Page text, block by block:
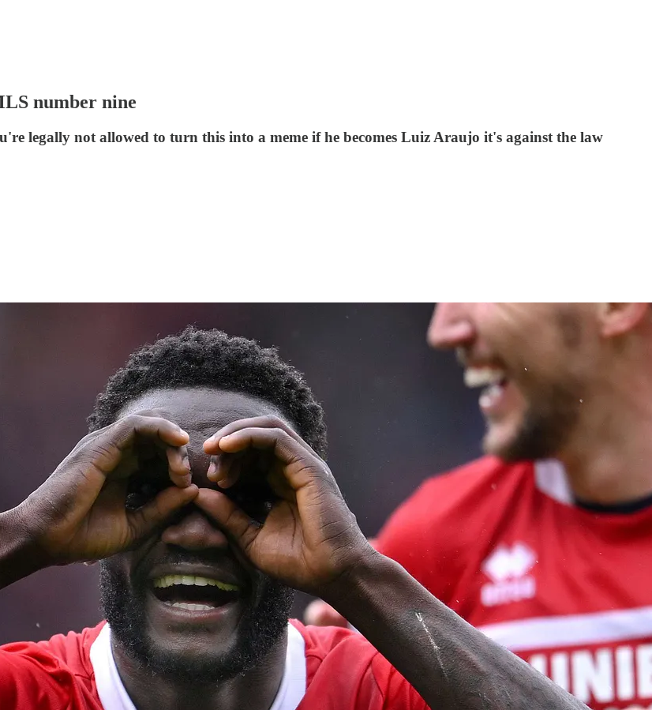
number nine
legally not allowed to turn this into a meme if he becomes Luiz Araujo it's against the law